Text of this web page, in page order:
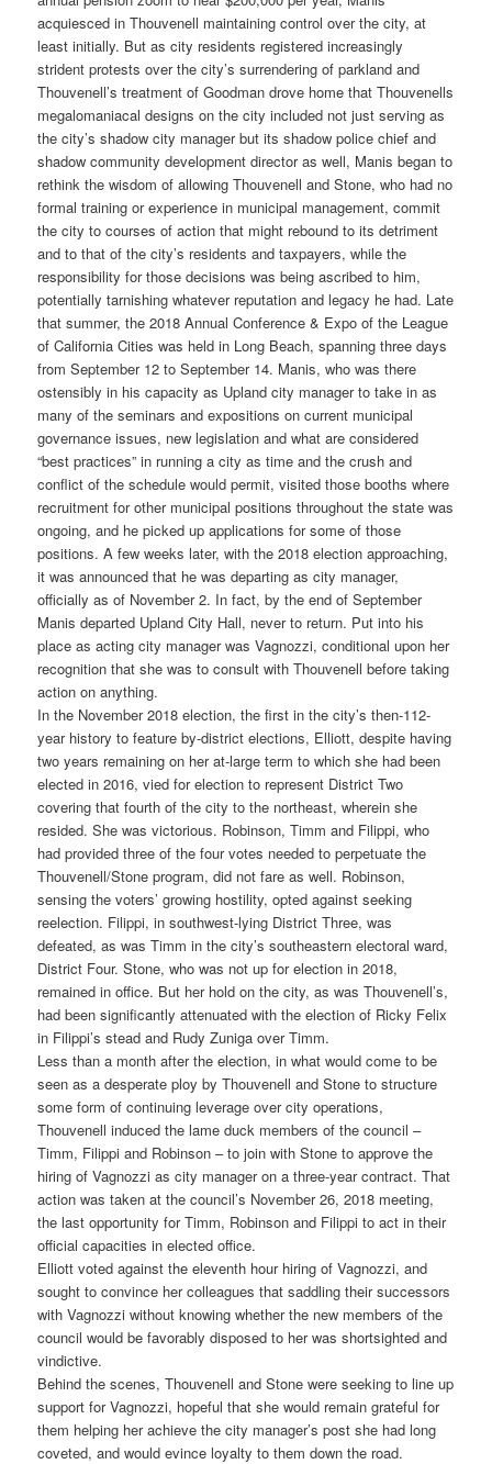
acquiesced in Thouvenell maintaining control over the city, at
least initially. But as city residents registered increasingly
strident protests over the city’s surrendering of parkland and
Thouvenell’s treatment of Goodman drove home that Thouvenells
megalomaniacal designs on the city included not just serving as
the city’s shadow city manager but its shadow police chief and
shadow community development director as well, Manis began to
rethink the wisdom of allowing Thouvenell and Stone, who had no
formal training or experience in municipal management, commit
the city to courses of action that might rebound to its detriment
and to that of the city’s residents and taxpayers, while the
responsibility for those decisions was being ascribed to him,
potentially tarnishing whatever reputation and legacy he had. Late
that summer, the 2018 Annual Conference & Expo of the League
of California Cities was held in Long Beach, spanning three days
from September 12 to September 14. Manis, who was there
ostensibly in his capacity as Upland city manager to take in as
many of the seminars and expositions on current municipal
governance issues, new legislation and what are considered
“best practices” in running a city as time and the crush and
conflict of the schedule would permit, visited those booths where
recruitment for other municipal positions throughout the state was
ongoing, and he picked up applications for some of those
positions. A few weeks later, with the 2018 election approaching,
it was announced that he was departing as city manager,
officially as of November 2. In fact, by the end of September
Manis departed Upland City Hall, never to return. Put into his
place as acting city manager was Vagnozzi, conditional upon her
recognition that she was to consult with Thouvenell before taking
action on anything.
In the November 2018 election, the first in the city’s then-112-
year history to feature by-district elections, Elliott, despite having
two years remaining on her at-large term to which she had been
elected in 2016, vied for election to represent District Two
covering that fourth of the city to the northeast, wherein she
resided. She was victorious. Robinson, Timm and Filippi, who
had provided three of the four votes needed to perpetuate the
Thouvenell/Stone program, did not fare as well. Robinson,
sensing the voters’ growing hostility, opted against seeking
reelection. Filippi, in southwest-lying District Three, was
defeated, as was Timm in the city’s southeastern electoral ward,
District Four. Stone, who was not up for election in 2018,
remained in office. But her hold on the city, as was Thouvenell’s,
had been significantly attenuated with the election of Ricky Felix
in Filippi’s stead and Rudy Zuniga over Timm.
Less than a month after the election, in what would come to be
seen as a desperate ploy by Thouvenell and Stone to structure
some form of continuing leverage over city operations,
Thouvenell induced the lame duck members of the council –
Timm, Filippi and Robinson – to join with Stone to approve the
hiring of Vagnozzi as city manager on a three-year contract. That
action was taken at the council’s November 26, 2018 meeting,
the last opportunity for Timm, Robinson and Filippi to act in their
official capacities in elected office.
Elliott voted against the eleventh hour hiring of Vagnozzi, and
sought to convince her colleagues that saddling their successors
with Vagnozzi without knowing whether the new members of the
council would be favorably disposed to her was shortsighted and
vindictive.
Behind the scenes, Thouvenell and Stone were seeking to line up
support for Vagnozzi, hopeful that she would remain grateful for
them helping her achieve the city manager’s post she had long
coveted, and would evince loyalty to them down the road.